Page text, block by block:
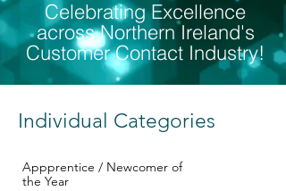
Celebrating Excellence
across Northern Ireland's
Customer Contact Industry!
Individual Categories
Appprentice / Newcomer of
the Year